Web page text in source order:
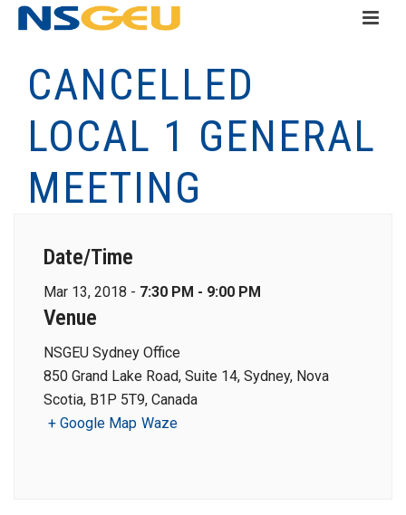
CANCELLED
LOCAL 1 GENERAL
MEETING
Date/Time
Mar 13, 2018 - 7:30 PM - 9:00 PM
Venue
NSGEU Sydney Office
850 Grand Lake Road, Suite 14, Sydney, Nova
Scotia, B1P 5T9, Canada
+ Google Map Waze